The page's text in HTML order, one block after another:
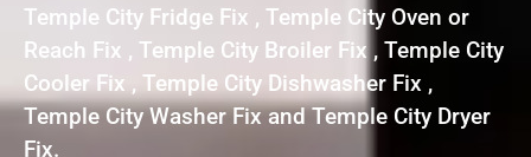
Temple City Fridge Fix , Temple City Oven or
Reach Fix , Temple City Broiler Fix , Temple City
Cooler Fix , Temple City Dishwasher Fix ,
Temple City Washer Fix and Temple City Dryer
Fix.